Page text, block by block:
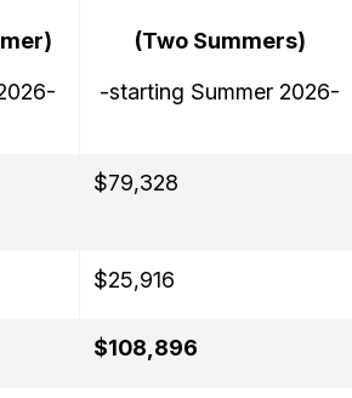
(Two Summers)
-starting Summer 2026-
$79,328
$25,916
$108,896